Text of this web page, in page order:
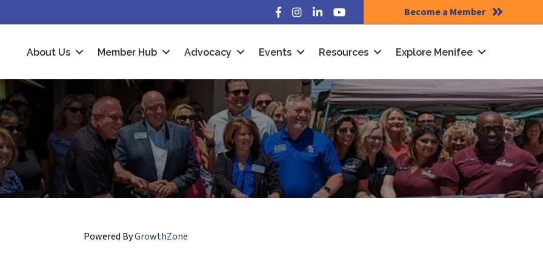
Facebook
Instagram
LinkedInYouTube Become a Member
About Us Member Hub Advocacy Events Resources Explore Menifee
Powered ByGrowthZone